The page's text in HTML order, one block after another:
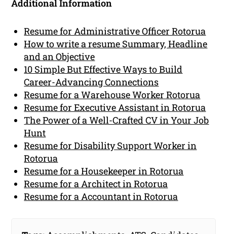
Additional Information
Resume for Administrative Officer Rotorua
How to write a resume Summary, Headline
and an Objective
10 Simple But Effective Ways to Build
Career-Advancing Connections
Resume for a Warehouse Worker Rotorua
Resume for Executive Assistant in Rotorua
The Power of a Well-Crafted CV in Your Job
Hunt
Resume for Disability Support Worker in
Rotorua
Resume for a Housekeeper in Rotorua
Resume for a Architect in Rotorua
Resume for a Accountant in Rotorua